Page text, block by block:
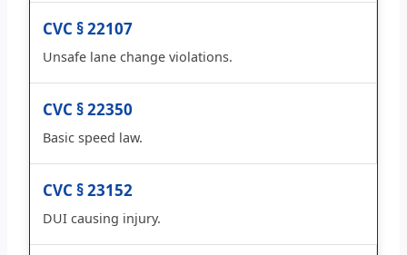
CVC § 22107
Unsafe lane change violations.
CVC § 22350
Basic speed law.
CVC § 23152
DUI causing injury.